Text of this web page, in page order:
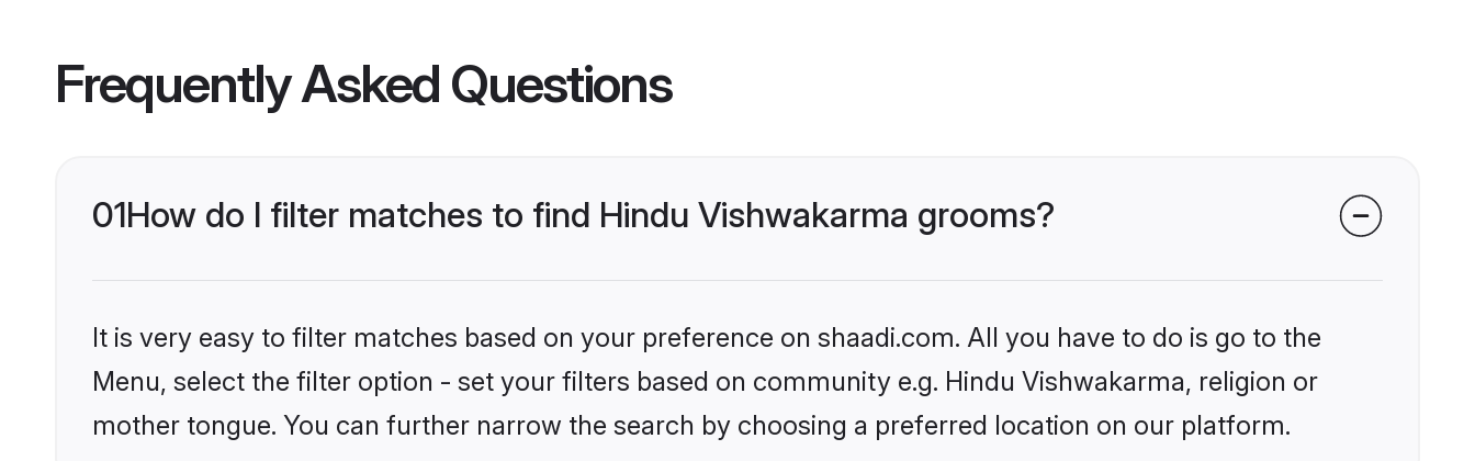
Frequently Asked Questions
01How do I filter matches to find Hindu Vishwakarma grooms?
It is very easy to filter matches based on your preference on shaadi.com. All you have to do is go to the
Menu, select the filter option - set your filters based on community e.g. Hindu Vishwakarma, religion or
mother tongue. You can further narrow the search by choosing a preferred location on our platform.